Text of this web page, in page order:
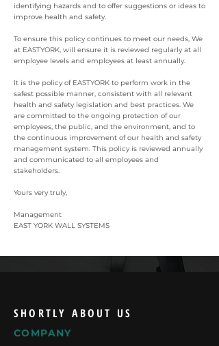
identifying hazards and to offer suggestions or ideas to
improve health and safety.
To ensure this policy continues to meet our needs, We
at EASTYORK, will ensure it is reviewed regularly at all
employee levels and employees at least annually.
It is the policy of EASTYORK to perform work in the
safest possible manner, consistent with all relevant
health and safety legislation and best practices. We
are committed to the ongoing protection of our
employees, the public, and the environment, and to
the continuous improvement of our health and safety
management system. This policy is reviewed annually
and communicated to all employees and
stakeholders.
Yours very truly,
Management
EAST YORK WALL SYSTEMS
SHORTLY ABOUT US
COMPANY